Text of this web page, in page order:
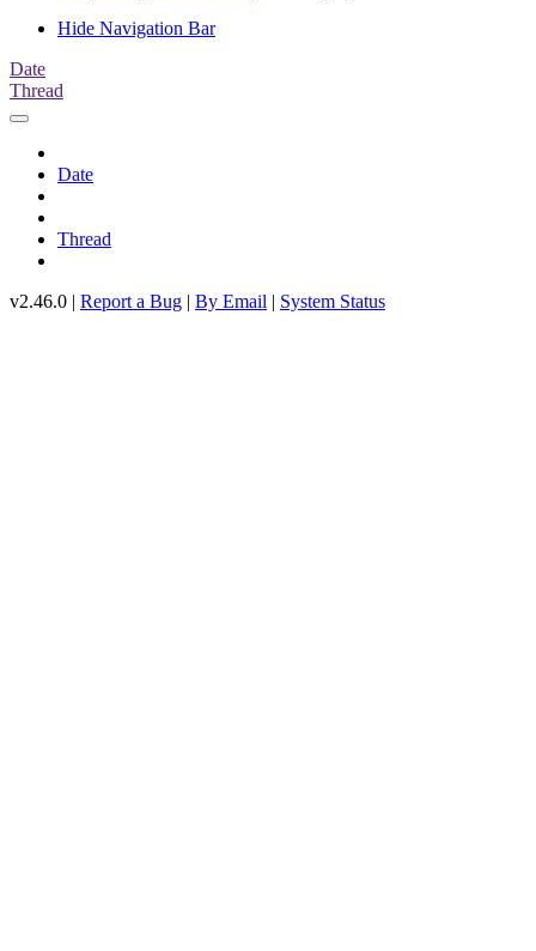
Hide Navigation Bar
Date
Thread
Date
Thread
v2.46.0 | Report a Bug | By Email | System Status